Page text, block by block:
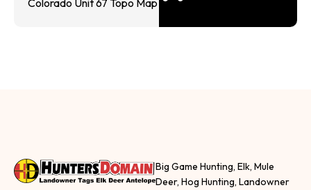
Colorado Unit 67 Topo Map
Big Game Hunting, Elk, Mule
Deer, Hog Hunting, Landowner